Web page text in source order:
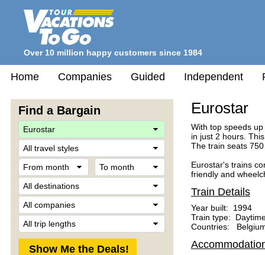
Over 10 million happy customers since 1984
Home Companies Guided Independent
Find a Bargain
From
month
Eurostar
With top speeds
in just 2 hours.
The train seats
Eurostar's trains
friendly and
Train Details
Year built: 1994
Train type:
Countries: